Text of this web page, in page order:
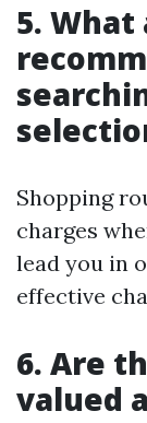
5.
Shopping
charges
lead you in
effective
6. Are
valued